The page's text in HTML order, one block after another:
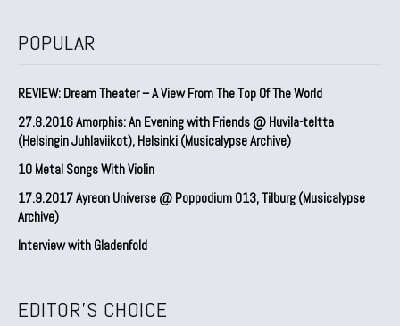
POPULAR
REVIEW: Dream Theater – A View From The Top Of The World
27.8.2016 Amorphis: An Evening with Friends @ Huvila-teltta
(Helsingin Juhlaviikot), Helsinki (Musicalypse Archive)
10 Metal Songs With Violin
17.9.2017 Ayreon Universe @ Poppodium 013, Tilburg (Musicalypse
Archive)
Interview with Gladenfold
EDITOR'S CHOICE